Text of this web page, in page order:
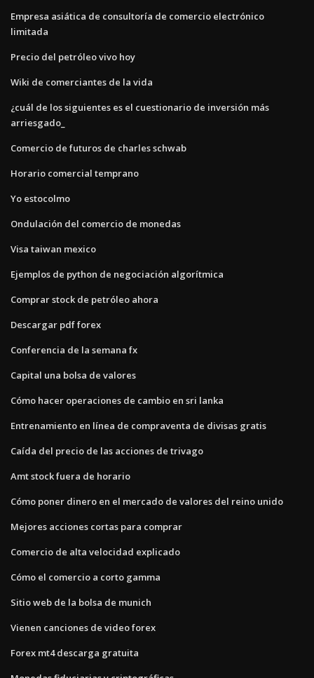
Empresa asiática de consultoría de comercio electrónico
limitada
Precio del petróleo vivo hoy
Wiki de comerciantes de la vida
¿cuál de los siguientes es el cuestionario de inversión más
arriesgado_
Comercio de futuros de charles schwab
Horario comercial temprano
Yo estocolmo
Ondulación del comercio de monedas
Visa taiwan mexico
Ejemplos de python de negociación algorítmica
Comprar stock de petróleo ahora
Descargar pdf forex
Conferencia de la semana fx
Capital una bolsa de valores
Cómo hacer operaciones de cambio en sri lanka
Entrenamiento en línea de compraventa de divisas gratis
Caída del precio de las acciones de trivago
Amt stock fuera de horario
Cómo poner dinero en el mercado de valores del reino unido
Mejores acciones cortas para comprar
Comercio de alta velocidad explicado
Cómo el comercio a corto gamma
Sitio web de la bolsa de munich
Vienen canciones de video forex
Forex mt4 descarga gratuita